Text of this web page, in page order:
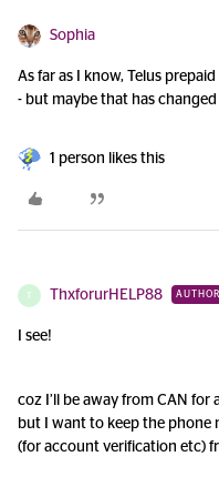
Sophia
As far as I know, Telus
- but maybe that has
1 person likes this
T ThxforurHELP88 AUTHOR
I see!
coz I’ll be away from CAN for
but I want to keep the phone
(for account verification etc)